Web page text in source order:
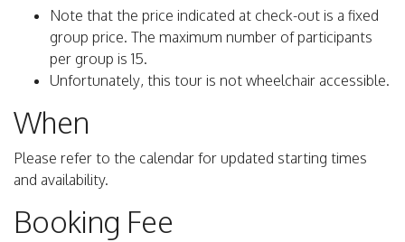
Note that the price indicated at check-out is a fixed
group price. The maximum number of participants
per group is 15.
Unfortunately, this tour is not wheelchair accessible.
When
Please refer to the calendar for updated starting times
and availability.
Booking Fee